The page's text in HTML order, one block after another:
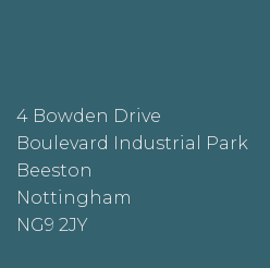
4 Bowden Drive
Boulevard Industrial Park
Beeston
Nottingham
NG9 2JY